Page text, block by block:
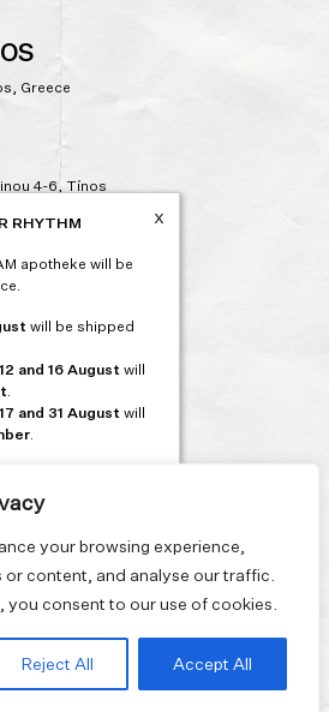
your browsing experience,
content, and analyse our traffic.
you consent to our use of cookies.
Reject All Accept All
Greece
4-6, Tínos
x
RHYTHM
apotheke will be
will be shipped
12 and 16 August will
.
17 and 31 August will
.
3 August and will
this time, the
days, by